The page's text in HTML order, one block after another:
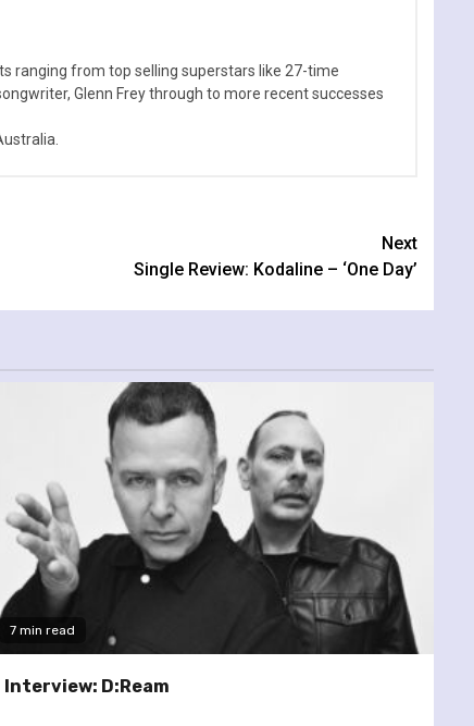
ranging from top selling superstars like 27-time
Glenn Frey through to more recent successes
Next
Single Review: Kodaline – ‘One Day’
7 min read
Interview: D:Ream